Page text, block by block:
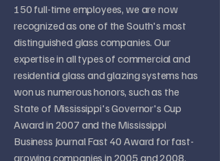
150 full-time employees, we are now
recognized as one of the South's most
distinguished glass companies. Our
expertise in all types of commercial and
residential glass and glazing systems has
won us numerous honors, such as the
State of Mississippi's Governor's Cup
Award in 2007 and the Mississippi
Business Journal Fast 40 Award for fast-
growing companies in 2005 and 2008.